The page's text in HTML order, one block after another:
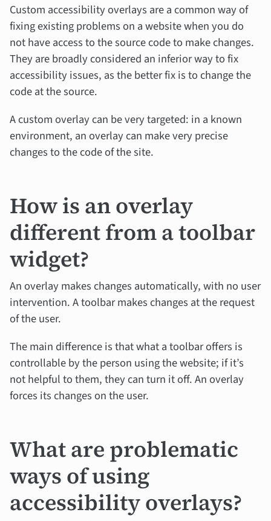
Custom accessibility overlays are a common way of
fixing existing problems on a website when you do
not have access to the source code to make changes.
They are broadly considered an inferior way to fix
accessibility issues, as the better fix is to change the
code at the source.
A custom overlay can be very targeted: in a known
environment, an overlay can make very precise
changes to the code of the site.
How is an overlay
different from a toolbar
widget?
An overlay makes changes automatically, with no user
intervention. A toolbar makes changes at the request
of the user.
The main difference is that what a toolbar offers is
controllable by the person using the website; if it’s
not helpful to them, they can turn it off. An overlay
forces its changes on the user.
What are problematic
ways of using
accessibility overlays?